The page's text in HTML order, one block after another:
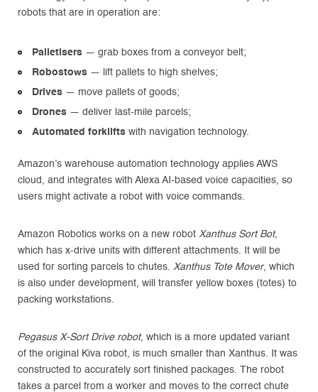
robots that are in operation are:
Palletisers — grab boxes from a conveyor belt;
Robostows — lift pallets to high shelves;
Drives — move pallets of goods;
Drones — deliver last-mile parcels;
Automated forklifts with navigation technology.
Amazon’s warehouse automation technology applies AWS
cloud, and integrates with Alexa AI-based voice capacities, so
users might activate a robot with voice commands.
Amazon Robotics works on a new robot Xanthus Sort Bot,
which has x-drive units with different attachments. It will be
used for sorting parcels to chutes. Xanthus Tote Mover, which
is also under development, will transfer yellow boxes (totes) to
packing workstations.
Pegasus X-Sort Drive robot, which is a more updated variant
of the original Kiva robot, is much smaller than Xanthus. It was
constructed to accurately sort finished packages. The robot
takes a parcel from a worker and moves to the correct chute